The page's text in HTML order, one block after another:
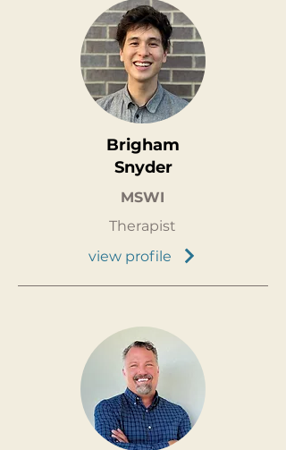
Brigham
Snyder
MSWI
Therapist
view profile